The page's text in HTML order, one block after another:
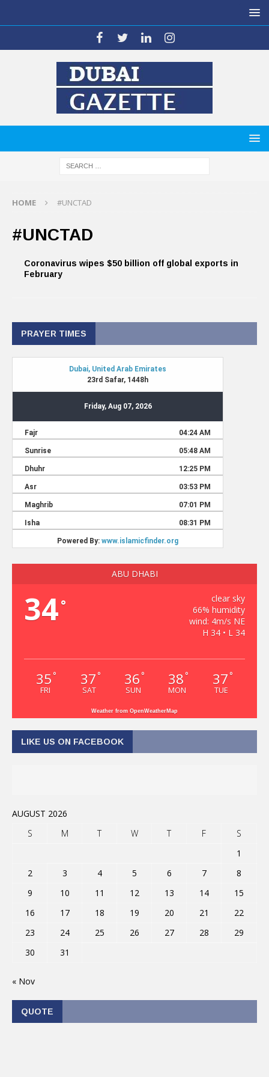
HOME #UNCTAD
#UNCTAD
Coronavirus wipes $50 billion off global exports in
February
PRAYER TIMES
ABU DHABI
34°
clear sky
66% humidity
wind: 4m/s NE
H 34 • L 34
35 °
FRI
37 °
SAT
36 °
SUN
38 °
MON
37 °
TUE
Weather from OpenWeatherMap
LIKE US ON FACEBOOK
AUGUST 2026
S
M T W T F
S
1
2
3 4 5 6 7
8
9
10 11 12 13 14
15
16
17 18 19 20 21
22
23
24 25 26 27 28
29
30
31
« Nov
QUOTE